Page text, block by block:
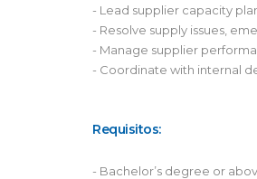
- Lead supplier capacity
- Resolve supply issues,
- Manage supplier
- Coordinate with internal
Requisitos:
- Bachelor’s degree or